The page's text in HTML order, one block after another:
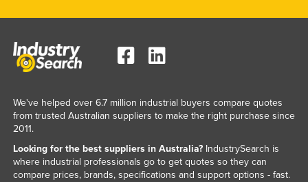
We've helped over 6.7 million industrial buyers compare quotes
from trusted Australian suppliers to make the right purchase since
2011.
Looking for the best suppliers in Australia?IndustrySearch is
where industrial professionals go to get quotes so they can
compare prices, brands, specifications and support options - fast.